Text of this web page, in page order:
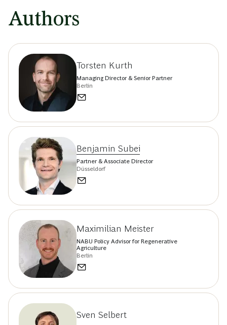
Authors
Torsten Kurth
Managing Director & Senior Partner
Berlin
Benjamin Subei
Partner & Associate Director
Düsseldorf
Maximilian Meister
NABU Policy Advisor for Regenerative
Agriculture
Berlin
Sven Selbert